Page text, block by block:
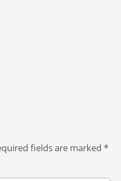
fields are marked *